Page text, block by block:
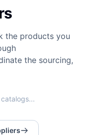
the products you
the sourcing,